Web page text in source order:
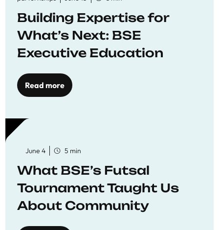
Building Expertise for
What’s Next: BSE
Executive Education
Read more
June 4 5 min
What BSE’s Futsal
Tournament Taught Us
About Community